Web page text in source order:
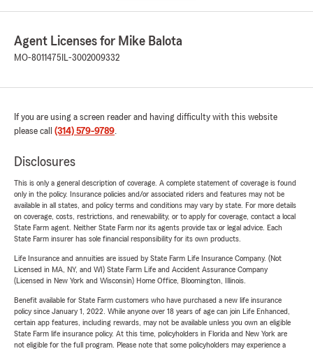
Agent Licenses for Mike Balota
MO-8011475 IL-3002009332
If you are using a screen reader and having difficulty with this website
please call (314) 579-9789.
Disclosures
This is only a general description of coverage. A complete statement of coverage is found
only in the policy. Insurance policies and/or associated riders and features may not be
available in all states, and policy terms and conditions may vary by state. For more details
on coverage, costs, restrictions, and renewability, or to apply for coverage, contact a local
State Farm agent. Neither State Farm nor its agents provide tax or legal advice. Each
State Farm insurer has sole financial responsibility for its own products.
Life Insurance and annuities are issued by State Farm Life Insurance Company. (Not
Licensed in MA, NY, and WI) State Farm Life and Accident Assurance Company
(Licensed in New York and Wisconsin) Home Office, Bloomington, Illinois.
Benefit available for State Farm customers who have purchased a new life insurance
policy since January 1, 2022. While anyone over 18 years of age can join Life Enhanced,
certain app features, including rewards, may not be available unless you own an eligible
State Farm life insurance policy. At this time, policyholders in Florida and New York are
not eligible for the full program. Please note that some policyholders may experience a